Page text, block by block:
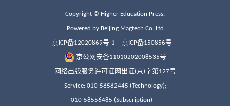
Copyright © Higher Education Press.
Powered by Beijing Magtech Co. Ltd
京ICP备12020869号-1 京ICP备150856号
京公网安备11010202008535号
网络出版服务许可证网出证(京)字第127号
Service: 010-58582445 (Technology);
010-58556485 (Subscription)